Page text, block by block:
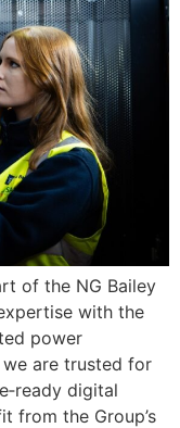
of the NG Bailey
with the
power
we are trusted for
digital
from the Group’s